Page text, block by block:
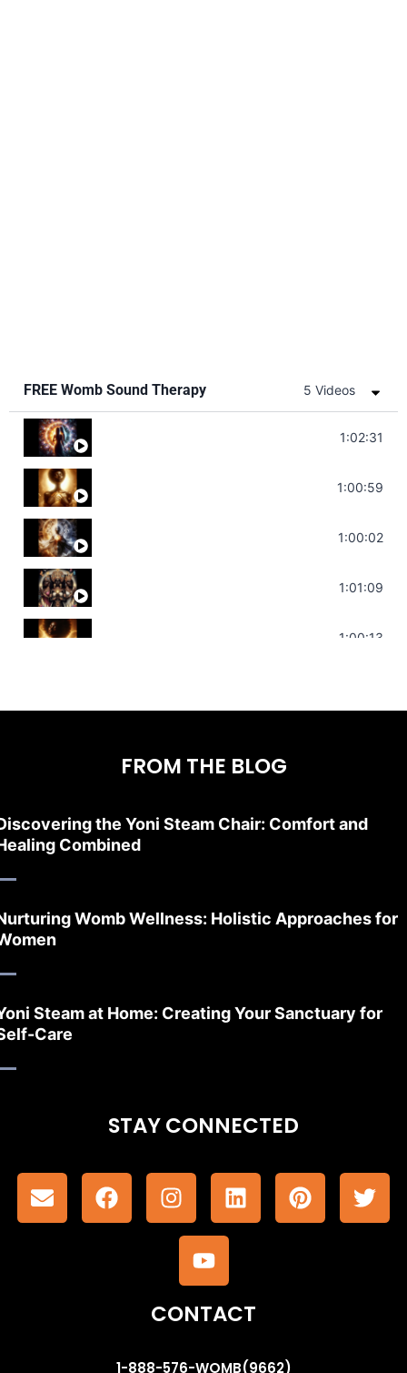
FREE Womb Sound Therapy 5 Videos
Soul Healing Music | Heal Negative1:02:31
Throat Chakra Sounds | Higher Level
1:00:59
Deep Focus Sound Bath | Get it Done |
1:00:02
Sonorous Meditation | Program Your
1:01:09
Stress Relief | Adrenal Sound Bath |1:00:13
FROM THE BLOG
the Yoni Steam Chair: Comfort and
Combined
Womb Wellness: Holistic Approaches for
Steam at Home: Creating Your Sanctuary for
Care
STAY CONNECTED
CONTACT
1-888-576-WOMB(9662)